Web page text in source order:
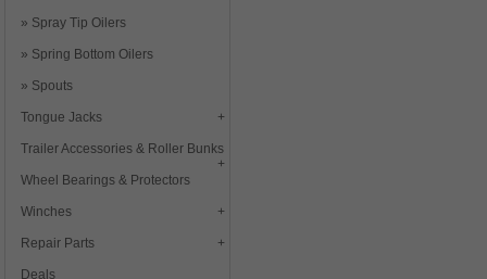
Spray Tip Oilers
Spring Bottom Oilers
Spouts
Tongue Jacks
Trailer Accessories & Roller Bunks
Wheel Bearings & Protectors
Winches
Repair Parts
Deals